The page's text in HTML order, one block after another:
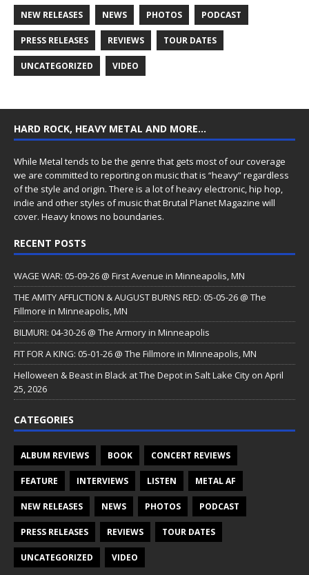
NEW RELEASES NEWS PHOTOS PODCAST
PRESS RELEASES REVIEWS TOUR DATES
UNCATEGORIZED VIDEO
HARD ROCK, HEAVY METAL AND MORE…
While Metal tends to be the genre that gets most of our coverage
we are committed to reporting on music that is “heavy” regardless
of the style and origin. There is a lot of heavy electronic, hip hop,
indie and other styles of music that Brutal Planet Magazine will
cover. Heavy knows no boundaries.
RECENT POSTS
WAGE WAR: 05-09-26 @ First Avenue in Minneapolis, MN
THE AMITY AFFLICTION & AUGUST BURNS RED: 05-05-26 @ The
Fillmore in Minneapolis, MN
BILMURI: 04-30-26 @ The Armory in Minneapolis
FIT FOR A KING: 05-01-26 @ The Fillmore in Minneapolis, MN
Helloween & Beast in Black at The Depot in Salt Lake City on April
25, 2026
CATEGORIES
ALBUM REVIEWS BOOK CONCERT REVIEWS
FEATURE INTERVIEWS LISTEN METAL AF
NEW RELEASES NEWS PHOTOS PODCAST
PRESS RELEASES REVIEWS TOUR DATES
UNCATEGORIZED VIDEO